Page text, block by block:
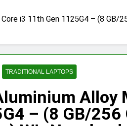
Autonomous Workflows in
Guide, Importance, Use
India 2026 (Mega Buying Guide)
i3 11th Gen 1125G4 – (8
TRADITIONAL LAPTOPS
Alloy
– (8 GB/256